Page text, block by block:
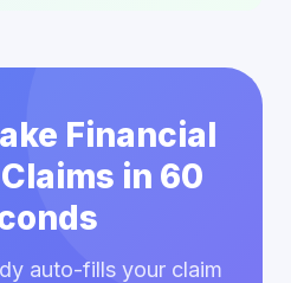
Financial
in 60
auto-fills your claim